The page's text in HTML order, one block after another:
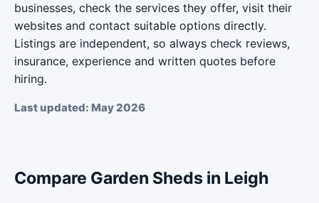
businesses, check the services they offer, visit their
websites and contact suitable options directly.
Listings are independent, so always check reviews,
insurance, experience and written quotes before
hiring.
Last updated: May 2026
Compare Garden Sheds in Leigh